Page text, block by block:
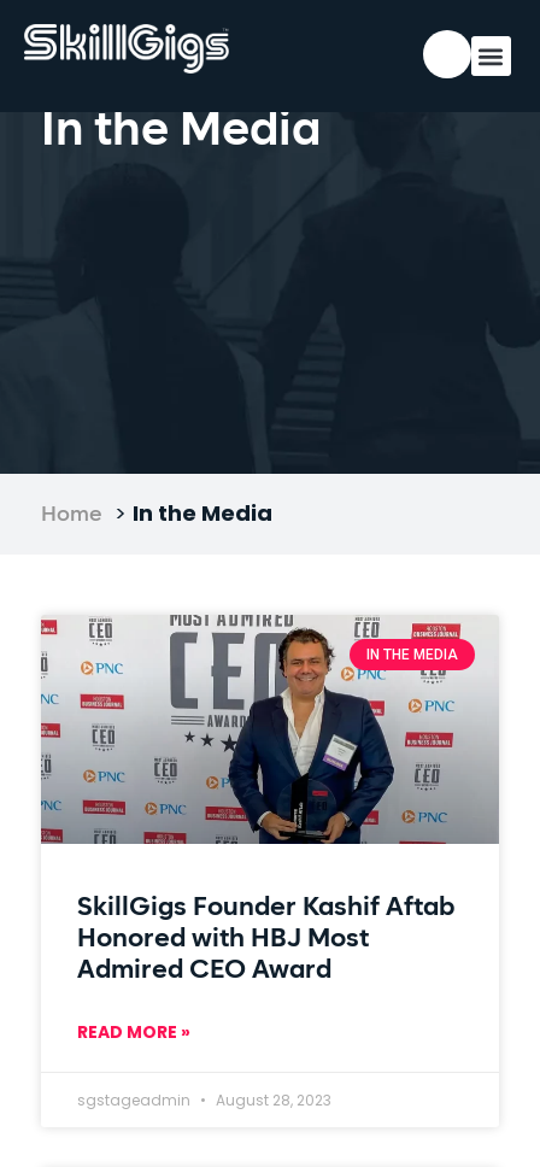
In the Media
Home > In the Media
IN THE MEDIA
SkillGigs Founder Kashif Aftab
Honored with HBJ Most
Admired CEO Award
READ MORE »
sgstageadmin August 28, 2023